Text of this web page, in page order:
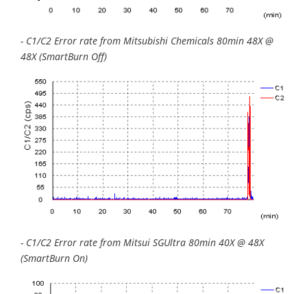
- C1/C2 Error rate from Mitsubishi Chemicals 80min 48X @
48X (SmartBurn Off)
- C1/C2 Error rate from Mitsui SGUltra 80min 40X @ 48X
(SmartBurn On)